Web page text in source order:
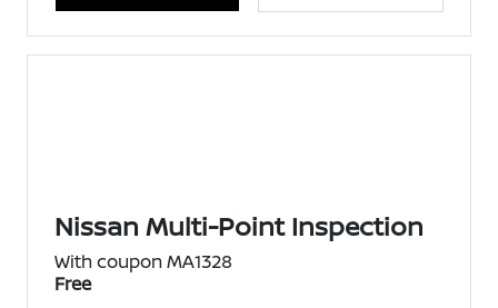
Nissan Multi-Point Inspection
With coupon MA1328
Free